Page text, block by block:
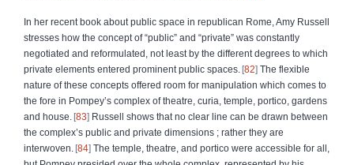
In her recent book about public space in republican Rome, Amy Russell
stresses how the concept of “public” and “private” was constantly
negotiated and reformulated, not least by the different degrees to which
private elements entered prominent public spaces. 82 The flexible
nature of these concepts offered room for manipulation which comes to
the fore in Pompey’s complex of theatre, curia, temple, portico, gardens
and house.
83 Russell shows that no clear line can be drawn between
the complex’s public and private dimensions ; rather they are
interwoven.
84 The temple, theatre, and portico were accessible for all,